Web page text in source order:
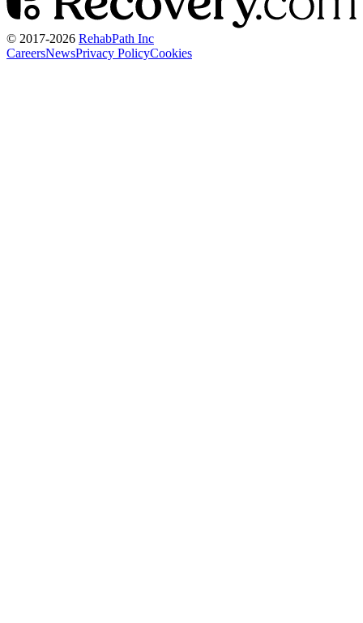
© 2017-2026 RehabPath Inc
CareersNewsPrivacy PolicyCookies